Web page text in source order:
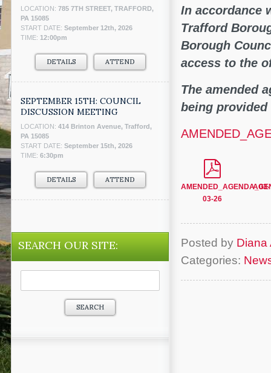
LOCATION: 785 7TH STREET, TRAFFORD,
PA 15085
START DATE: September 12th, 2026
TIME: 12:00pm
DETAILS ATTEND
SEPTEMBER 15TH: COUNCIL
DISCUSSION MEETING
LOCATION: 414 Brinton Avenue, Trafford,
PA 15085
START DATE: September 15th, 2026
TIME: 6:30pm
DETAILS ATTEND
SEARCH OUR SITE:
Search
In accordance
Trafford
Borough
access to the
The amended
being
AMENDED_AGENDA_03-
03-26
Posted by Diana
Categories: